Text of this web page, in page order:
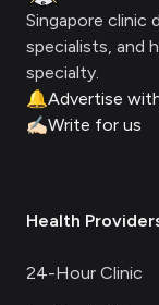
Singapore clinic
specialists, and
specialty.
🔔Advertise
✍🏻Write for us
Health
24-Hour Clinic